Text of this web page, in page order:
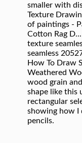
smaller with
Texture
of paintings -
Cotton Rag
texture
seamless
How To Draw
Weathered
wood grain
shape like this
rectangular
showing how I
pencils.